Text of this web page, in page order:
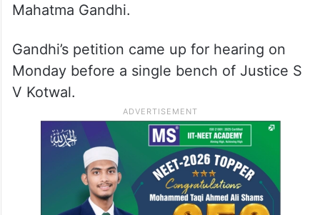
Mahatma Gandhi.
Gandhi’s petition came up for hearing on
Monday before a single bench of Justice S
V Kotwal.